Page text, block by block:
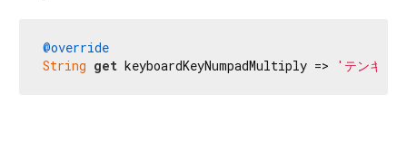
@override
String get keyboardKeyNumpadMultiply => 'テンキ